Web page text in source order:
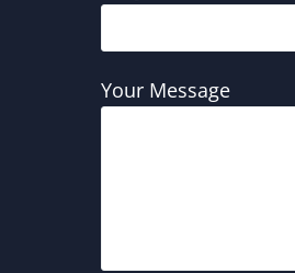
Your Message